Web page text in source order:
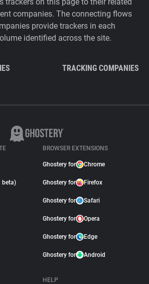
companies. The connecting flows
provide trackers in each
identified across the site.
TRACKING COMPANIES
beta)
BROWSER EXTENSIONS
Ghostery for Chrome
Ghostery for Firefox
Ghostery for Safari
Ghostery for Opera
Ghostery for Edge
Ghostery for Android
HELP